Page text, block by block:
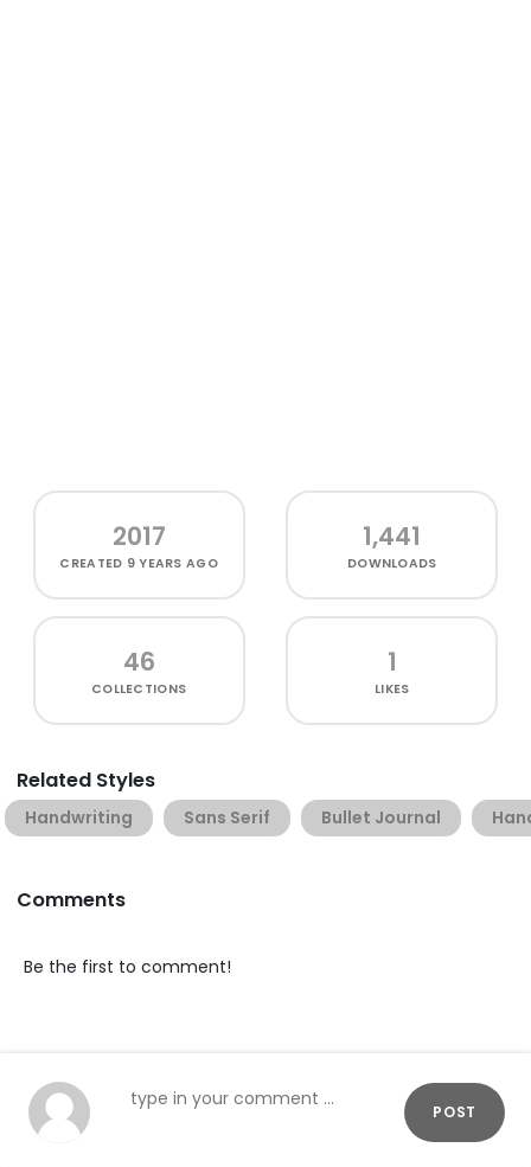
2017
CREATED 9 YEARS AGO
1,441
DOWNLOADS
46
COLLECTIONS
1
LIKES
Related Styles
Handwriting Sans Serif Bullet Journal
Comments
Be the first to comment!
POST